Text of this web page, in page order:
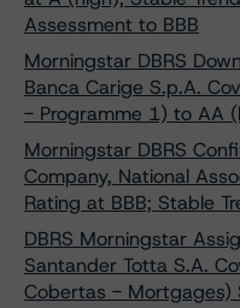
Assessment to BBB
Morningstar DBRS
Banca Carige S.p.A.
- Programme 1) to AA
Morningstar DBRS
Company, National
Rating at BBB; Stable
DBRS Morningstar
Santander Totta S.A.
Cobertas - Mortgages)